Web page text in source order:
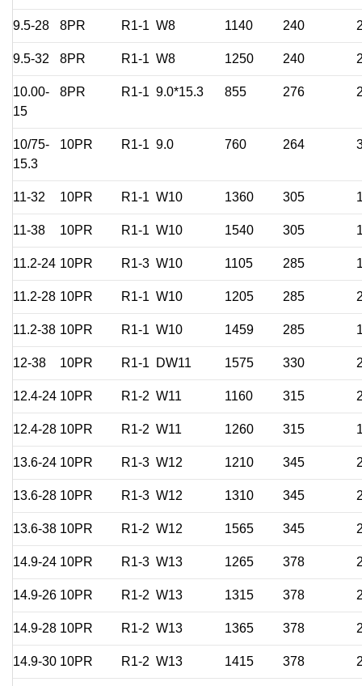
9.5-28 8PR R1-1 W8 1140 240
9.5-32 8PR R1-1 W8 1250 240
10.00-
15
8PR R1-1 9.0*15.3 855 276
10/75-
15.3
10PR R1-1 9.0 760 264
11-32 10PR R1-1 W10 1360 305
11-38 10PR R1-1 W10 1540 305
11.2-24 10PR R1-3 W10 1105 285
11.2-28 10PR R1-1 W10 1205 285
11.2-38 10PR R1-1 W10 1459 285
12-38 10PR R1-1 DW11 1575 330
12.4-24 10PR R1-2 W11 1160 315
12.4-28 10PR R1-2 W11 1260 315
13.6-24 10PR R1-3 W12 1210 345
13.6-28 10PR R1-3 W12 1310 345
13.6-38 10PR R1-2 W12 1565 345
14.9-24 10PR R1-3 W13 1265 378
14.9-26 10PR R1-2 W13 1315 378
14.9-28 10PR R1-2 W13 1365 378
14.9-30 10PR R1-2 W13 1415 378